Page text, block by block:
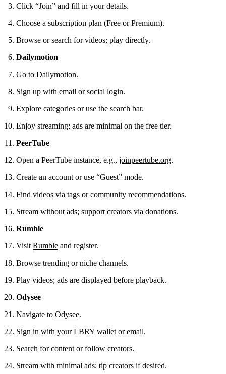
Click “Join” and fill in your details.
Choose a subscription plan (Free or Premium).
Browse or search for videos; play directly.
Dailymotion
Go to Dailymotion.
Sign up with email or social login.
Explore categories or use the search bar.
Enjoy streaming; ads are minimal on the free tier.
PeerTube
Open a PeerTube instance, e.g., joinpeertube.org.
Create an account or use “Guest” mode.
Find videos via tags or community recommendations.
Stream without ads; support creators via donations.
Rumble
Visit Rumble and register.
Browse trending or niche channels.
Play videos; ads are displayed before playback.
Odysee
Navigate to Odysee.
Sign in with your LBRY wallet or email.
Search for content or follow creators.
Stream with minimal ads; tip creators if desired.